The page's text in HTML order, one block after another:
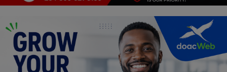
DIY
Career